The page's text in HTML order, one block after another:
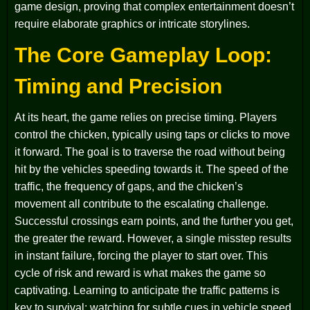
game design, proving that complex entertainment doesn’t
require elaborate graphics or intricate storylines.
The Core Gameplay Loop:
Timing and Precision
At its heart, the game relies on precise timing. Players
control the chicken, typically using taps or clicks to move
it forward. The goal is to traverse the road without being
hit by the vehicles speeding towards it. The speed of the
traffic, the frequency of gaps, and the chicken’s
movement all contribute to the escalating challenge.
Successful crossings earn points, and the further you get,
the greater the reward. However, a single misstep results
in instant failure, forcing the player to start over. This
cycle of risk and reward is what makes the game so
captivating. Learning to anticipate the traffic patterns is
key to survival; watching for subtle cues in vehicle speed